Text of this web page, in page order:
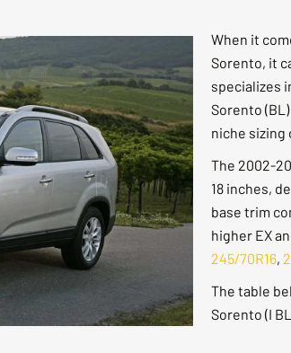
When it
Sorento, it
specializes
Sorento
niche
The 2002-
18 inches,
base trim
higher EX
245/70R16,
The table
Sorento (I